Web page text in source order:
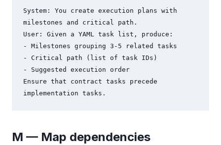
System: You create execution plans with
milestones and critical path.
User: Given a YAML task list, produce:
- Milestones grouping 3-5 related tasks
- Critical path (list of task IDs)
- Suggested execution order
Ensure that contract tasks precede
M — Map dependencies